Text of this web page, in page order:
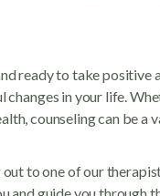
ready to take positive
in your life.
counseling can be a
out to one of our